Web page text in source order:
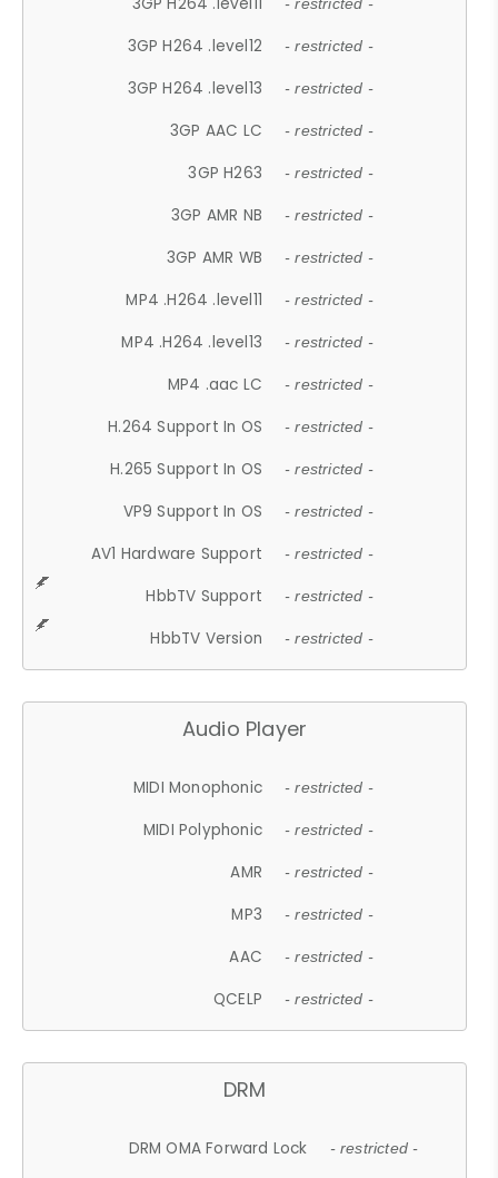
- restricted -
3GP H264 .level12 - restricted -
3GP H264 .level13 - restricted -
3GP AAC LC - restricted -
3GP H263 - restricted -
3GP AMR NB - restricted -
3GP AMR WB - restricted -
MP4 .H264 .level11 - restricted -
MP4 .H264 .level13 - restricted -
MP4 .aac LC - restricted -
H.264 Support In OS - restricted -
H.265 Support In OS - restricted -
VP9 Support In OS - restricted -
AV1 Hardware Support - restricted -
HbbTV Support - restricted -
HbbTV Version - restricted -
Audio Player
MIDI Monophonic - restricted -
MIDI Polyphonic - restricted -
AMR - restricted -
MP3 - restricted -
AAC - restricted -
QCELP - restricted -
DRM
DRM OMA Forward Lock - restricted -